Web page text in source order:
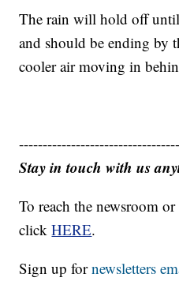
The rain will hold off
and should be ending by
cooler air moving in
Stay in touch with us
To reach the newsroom
clickHERE.
Sign up fornewsletters